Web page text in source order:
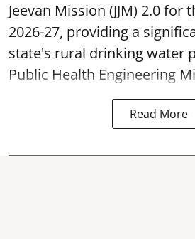
Jeevan Mission (JJM) 2.0 for
2026-27, providing a
state's rural drinking water
Public Health Engineering
Read More